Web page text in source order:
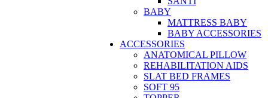
BABY
MATTRESS BABY
BABY ACCESSORIES
ACCESSORIES
ANATOMICAL PILLOW
REHABILITATION AIDS
SLAT BED FRAMES
SOFT 95